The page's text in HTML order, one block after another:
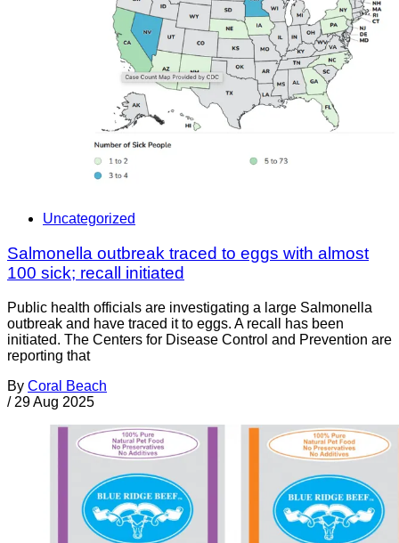
Uncategorized
Salmonella outbreak traced to eggs with almost
100 sick; recall initiated
Public health officials are investigating a large Salmonella
outbreak and have traced it to eggs. A recall has been
initiated. The Centers for Disease Control and Prevention are
reporting that
By Coral Beach
/ 29 Aug 2025